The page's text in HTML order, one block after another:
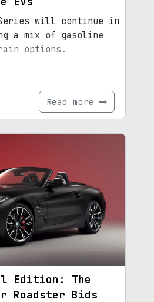
Series will continue in
a mix of gasoline
options.
Read more
Edition: The
Roadster Bids